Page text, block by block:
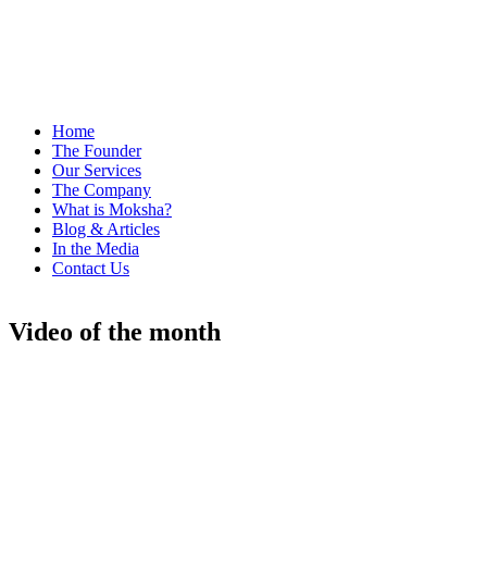
Home
The Founder
Our Services
The Company
What is Moksha?
Blog & Articles
In the Media
Contact Us
Video of the month